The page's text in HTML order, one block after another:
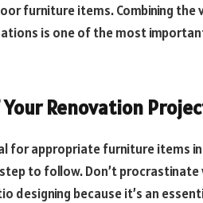
furniture items. Combining
is one of the most
Renovation
for appropriate furniture items
to follow. Don’t procrastinate
designing because it’s an